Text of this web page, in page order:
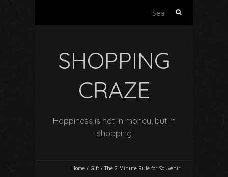
Search
SHOPPING
CRAZE
Happiness is not in money, but in
shopping
Home / Gift / The 2-Minute Rule for Souvenir